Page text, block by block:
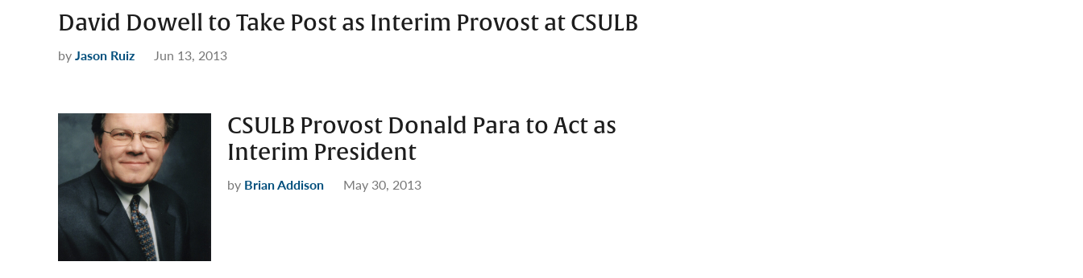
David Dowell to Take Post as Interim Provost at CSULB
byJason Ruiz Jun 13, 2013
CSULB Provost Donald Para to Act as
Interim President
by Brian Addison May 30, 2013